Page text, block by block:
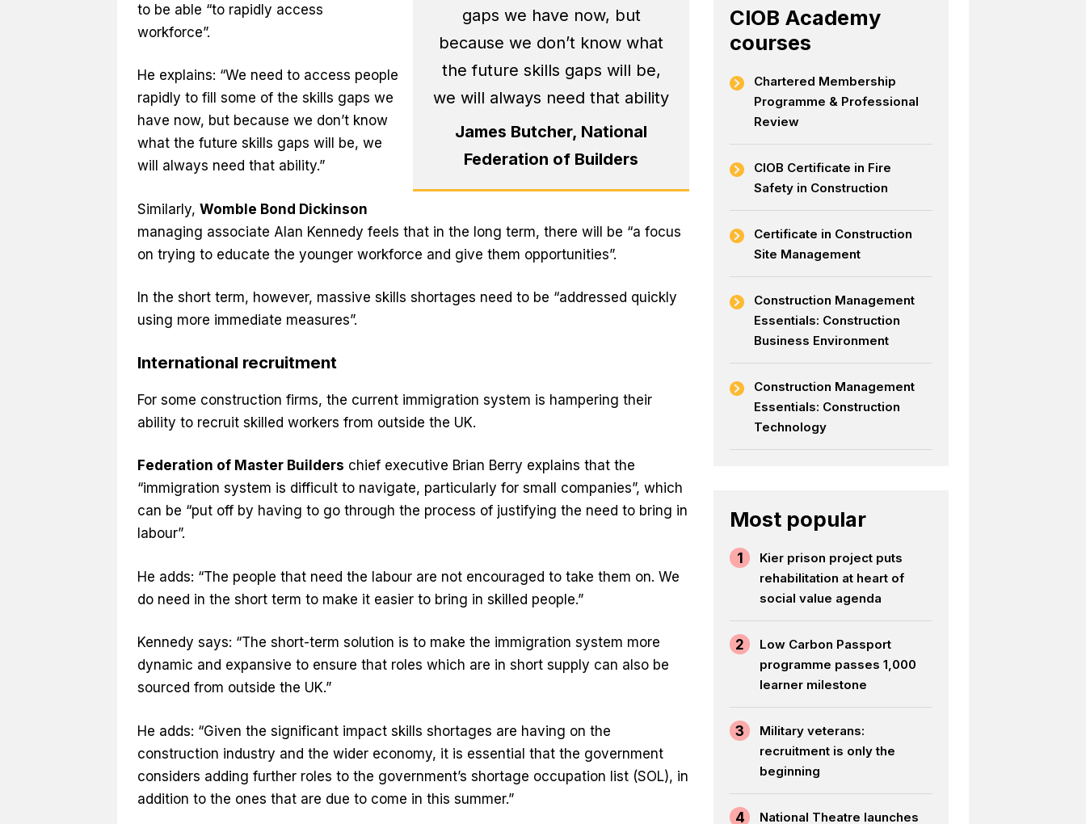
gaps we have now, but
because we don’t know what
the future skills gaps will be,
we will always need that ability
James Butcher, National
Federation of Builders
to be able “to rapidly access
workforce”.
He explains: “We need to access people
rapidly to fill some of the skills gaps we
have now, but because we don’t know
what the future skills gaps will be, we
will always need that ability.”
Similarly, Womble Bond Dickinson
managing associate Alan Kennedy feels that in the long term, there will be “a focus
on trying to educate the younger workforce and give them opportunities”.
In the short term, however, massive skills shortages need to be “addressed quickly
using more immediate measures”.
International recruitment
For some construction firms, the current immigration system is hampering their
ability to recruit skilled workers from outside the UK.
Federation of Master Builders chief executive Brian Berry explains that the
“immigration system is difficult to navigate, particularly for small companies”, which
can be “put off by having to go through the process of justifying the need to bring in
labour”.
He adds: “The people that need the labour are not encouraged to take them on. We
do need in the short term to make it easier to bring in skilled people.”
Kennedy says: “The short-term solution is to make the immigration system more
dynamic and expansive to ensure that roles which are in short supply can also be
sourced from outside the UK.”
He adds: “Given the significant impact skills shortages are having on the
construction industry and the wider economy, it is essential that the government
considers adding further roles to the government’s shortage occupation list (SOL), in
addition to the ones that are due to come in this summer.”
CIOB Academy
courses
Chartered Membership
Programme & Professional
Review
CIOB Certificate in Fire
Safety in Construction
Certificate in Construction
Site Management
Construction Management
Essentials: Construction
Business Environment
Construction Management
Essentials: Construction
Technology
Most popular
1
Kier prison project puts
rehabilitation at heart of
social value agenda
2
Low Carbon Passport
programme passes 1,000
learner milestone
3
Military veterans:
recruitment is only the
beginning
4
National Theatre launches